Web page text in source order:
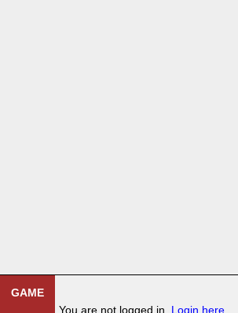
GAME
You are not logged in. Login here